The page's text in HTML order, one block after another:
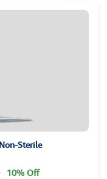
Sterile
10% Off